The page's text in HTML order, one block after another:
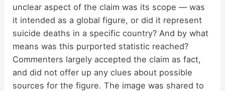
V
i
d
unclear aspect of the claim was its scope — was
it intended as a global figure, or did it represent
suicide deaths in a specific country? And by what
means was this purported statistic reached?
Commenters largely accepted the claim as fact,
and did not offer up any clues about possible
sources for the figure. The image was shared to